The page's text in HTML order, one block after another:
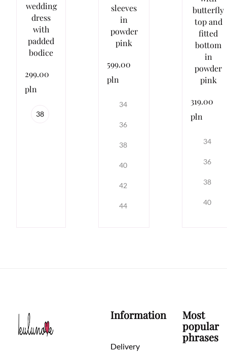
wedding
dress
with
padded
bodice
299.00
pln
38
sleeves
in
powder
pink
599.00
pln
34
36
38
40
42
44
butterfly
top and
fitted
bottom
in
powder
pink
319.00
pln
34
36
38
40
Information
Delivery
Most
popular
phrases